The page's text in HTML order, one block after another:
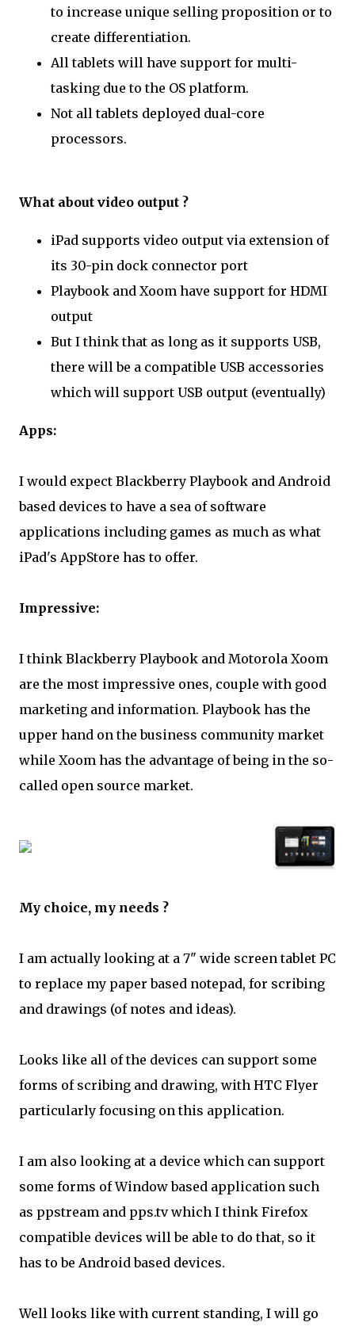
to increase unique selling proposition or to
create differentiation.
All tablets will have support for multi-
tasking due to the OS platform.
Not all tablets deployed dual-core
processors.
What about video output ?
iPad supports video output via extension of
its 30-pin dock connector port
Playbook and Xoom have support for HDMI
output
But I think that as long as it supports USB,
there will be a compatible USB accessories
which will support USB output (eventually)
Apps:
I would expect Blackberry Playbook and Android
based devices to have a sea of software
applications including games as much as what
iPad's AppStore has to offer.
Impressive:
I think Blackberry Playbook and Motorola Xoom
are the most impressive ones, couple with good
marketing and information. Playbook has the
upper hand on the business community market
while Xoom has the advantage of being in the so-
called open source market.
My choice, my needs ?
I am actually looking at a 7" wide screen tablet PC
to replace my paper based notepad, for scribing
and drawings (of notes and ideas).
Looks like all of the devices can support some
forms of scribing and drawing, with HTC Flyer
particularly focusing on this application.
I am also looking at a device which can support
some forms of Window based application such
as ppstream and pps.tv which I think Firefox
compatible devices will be able to do that, so it
has to be Android based devices.
Well looks like with current standing, I will go